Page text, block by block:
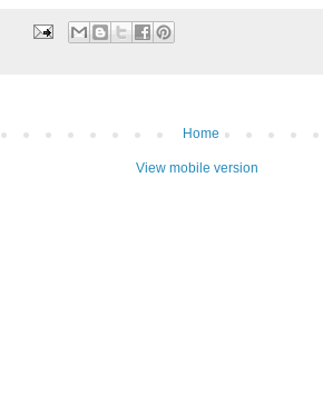
Home
View mobile version